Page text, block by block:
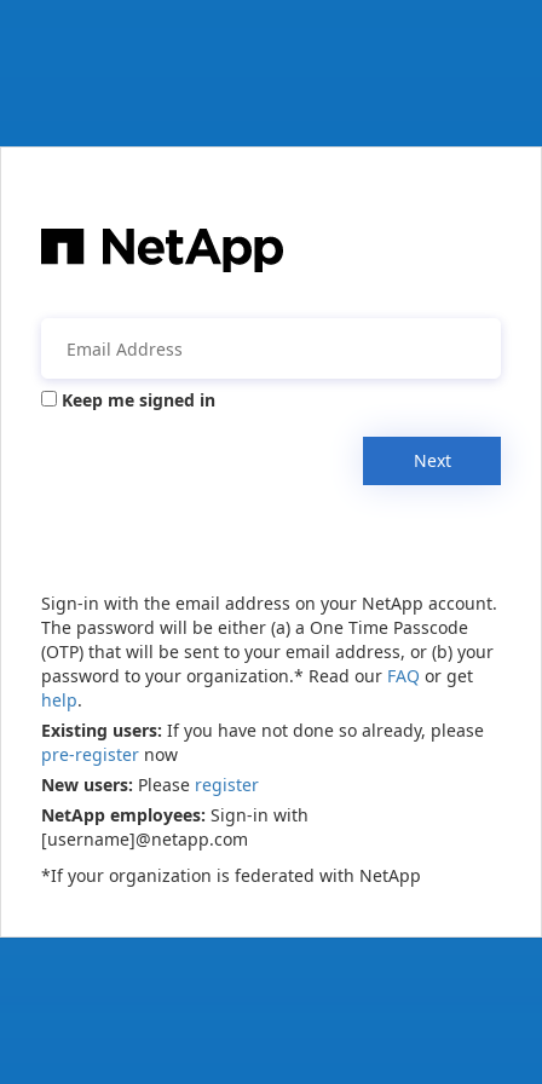
Keep me signed in
Next
Sign-in with the email address on your NetApp account.
The password will be either (a) a One Time Passcode
(OTP) that will be sent to your email address, or (b) your
password to your organization.* Read our FAQ or get
help.
Existing users: If you have not done so already, please
pre-register now
New users: Please register
NetApp employees: Sign-in with
[username]@netapp.com
*If your organization is federated with NetApp